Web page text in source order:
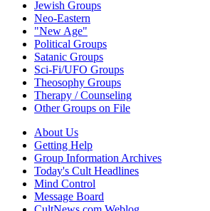
Jewish Groups
Neo-Eastern
"New Age"
Political Groups
Satanic Groups
Sci-Fi/UFO Groups
Theosophy Groups
Therapy / Counseling
Other Groups on File
About Us
Getting Help
Group Information Archives
Today's Cult Headlines
Mind Control
Message Board